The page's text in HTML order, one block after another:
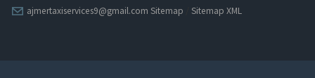
ajmertaxiservices9@gmail.com Sitemap Sitemap XML